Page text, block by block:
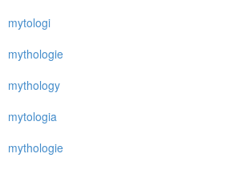
mytologi
mythologie
mythology
mytologia
mythologie